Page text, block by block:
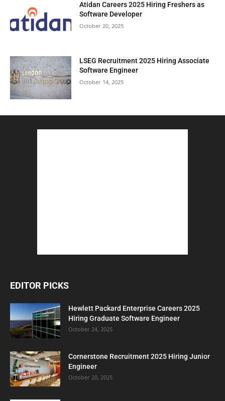
Atidan Careers 2025 Hiring Freshers as
Software Developer
October 20, 2025
LSEG Recruitment 2025 Hiring Associate
Software Engineer
October 14, 2025
EDITOR PICKS
Hewlett Packard Enterprise Careers 2025
Hiring Graduate Software Engineer
October 24, 2025
Cornerstone Recruitment 2025 Hiring Junior
Engineer
October 20, 2025